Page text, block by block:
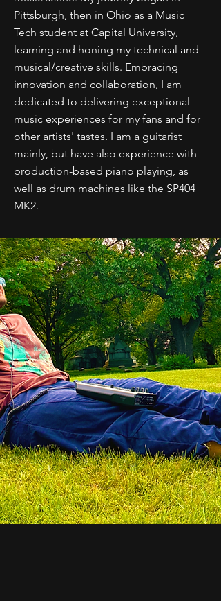
Pittsburgh, then in Ohio as a Music
Tech student at Capital University,
learning and honing my technical and
musical/creative skills. Embracing
innovation and collaboration, I am
dedicated to delivering exceptional
music experiences for my fans and for
other artists' tastes. I am a guitarist
mainly, but have also experience with
production-based piano playing, as
well as drum machines like the SP404
MK2.